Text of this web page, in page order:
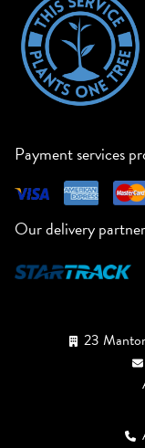
Payment services
Our delivery
23